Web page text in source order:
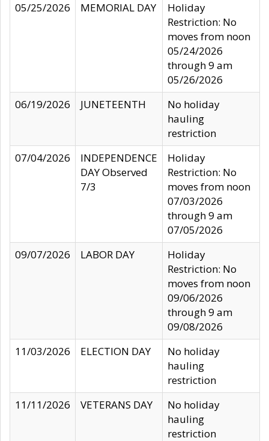
05/25/2026
MEMORIAL DAY
Holiday
Restriction: No
moves from noon
05/24/2026
through 9 am
05/26/2026
06/19/2026
JUNETEENTH
No holiday
hauling
restriction
07/04/2026
INDEPENDENCE
DAY Observed
7/3
Holiday
Restriction: No
moves from noon
07/03/2026
through 9 am
07/05/2026
09/07/2026
LABOR DAY
Holiday
Restriction: No
moves from noon
09/06/2026
through 9 am
09/08/2026
11/03/2026
ELECTION DAY
No holiday
hauling
restriction
11/11/2026
VETERANS DAY
No holiday
hauling
restriction